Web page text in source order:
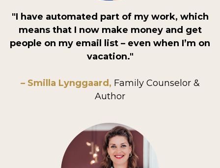
"I have automated part of my work, which
means that I now make money and get
people on my email list – even when I’m on
vacation."
– Smilla Lynggaard, Family Counselor &
Author